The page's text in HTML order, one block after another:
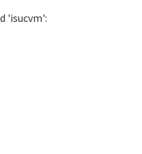
'isucvm':